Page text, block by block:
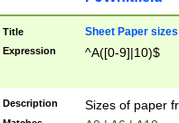
Title Sheet Paper sizes
Expression ^A([0-9]|10)$
Description Sizes of paper